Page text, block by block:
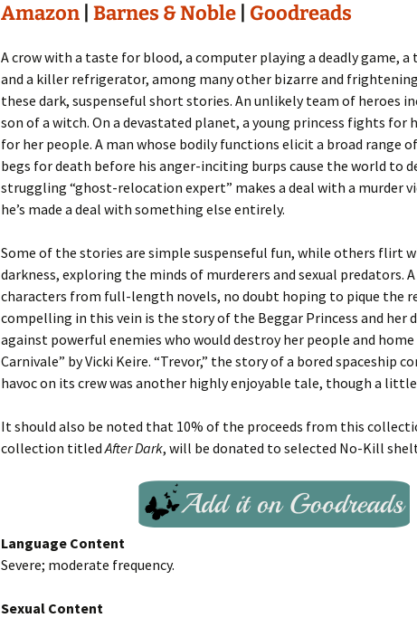
Amazon Barnes & Noble Goodreads
A crow with a taste for blood, a computer playing a deadly game,
and a killer refrigerator, among many other bizarre and
these dark, suspenseful short stories. An unlikely team of heroes
son of a witch. On a devastated planet, a young princess fights for
for her people. A man whose bodily functions elicit a broad range
begs for death before his anger-inciting burps cause the world to
struggling “ghost-relocation expert” makes a deal with a murder
he’s made a deal with something else entirely.
Some of the stories are simple suspenseful fun, while others flirt
darkness, exploring the minds of murderers and sexual predators.
characters from full-length novels, no doubt hoping to pique the
compelling in this vein is the story of the Beggar Princess and her
against powerful enemies who would destroy her people and
Carnivale” by Vicki Keire. “Trevor,” the story of a bored spaceship
havoc on its crew was another highly enjoyable tale, though a
It should also be noted that 10% of the proceeds from this
collection titledAfter Dark, will be donated to selected No-Kill
Language Content
Severe; moderate frequency.
Sexual Content